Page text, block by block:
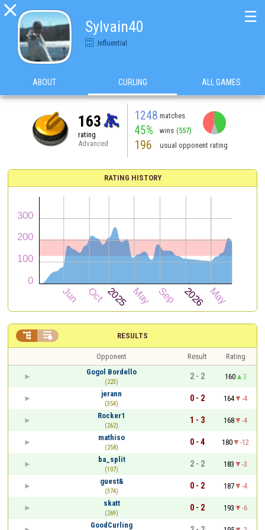

Sylvain40
Influential
☰
ABOUT CURLING ALL GAMES
163
rating
Advanced
1248 matches
45% wins (557)
196 usual opponent rating
RATING HISTORY
RESULTS
 
Opponent Result
Rating
Gogol Bordello
(223)
2 - 2 160
3
jerann
(354)
0 - 2 164
-4
Rocker1
(262)
1 - 3 168
-4
mathiso
(258)
0 - 4 180
-12
ba_split
(107)
2 - 2 183
-3
guest&
(374)
0 - 2 187
-4
skatt
(269)
0 - 2 193
-6
GoodCurling